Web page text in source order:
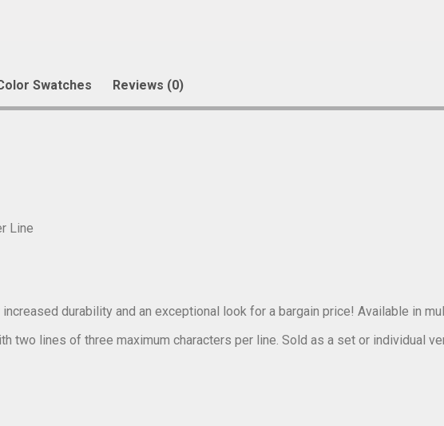
Swatches Reviews (0)
Line
durability and an exceptional look for a bargain price! Available in
two lines of three maximum characters per line. Sold as a set or individual